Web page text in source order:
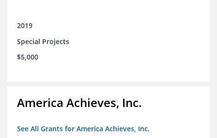
2019
Special Projects
$5,000
America Achieves, Inc.
See All Grants for America Achieves, Inc.